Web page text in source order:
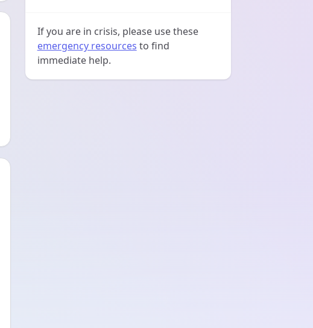
If you are in crisis, please use these
emergency resources to find
immediate help.